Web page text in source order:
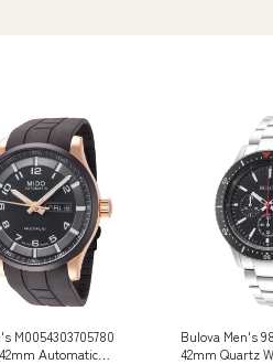
M0054303705780
Automatic
Bulova Men's
42mm Quartz